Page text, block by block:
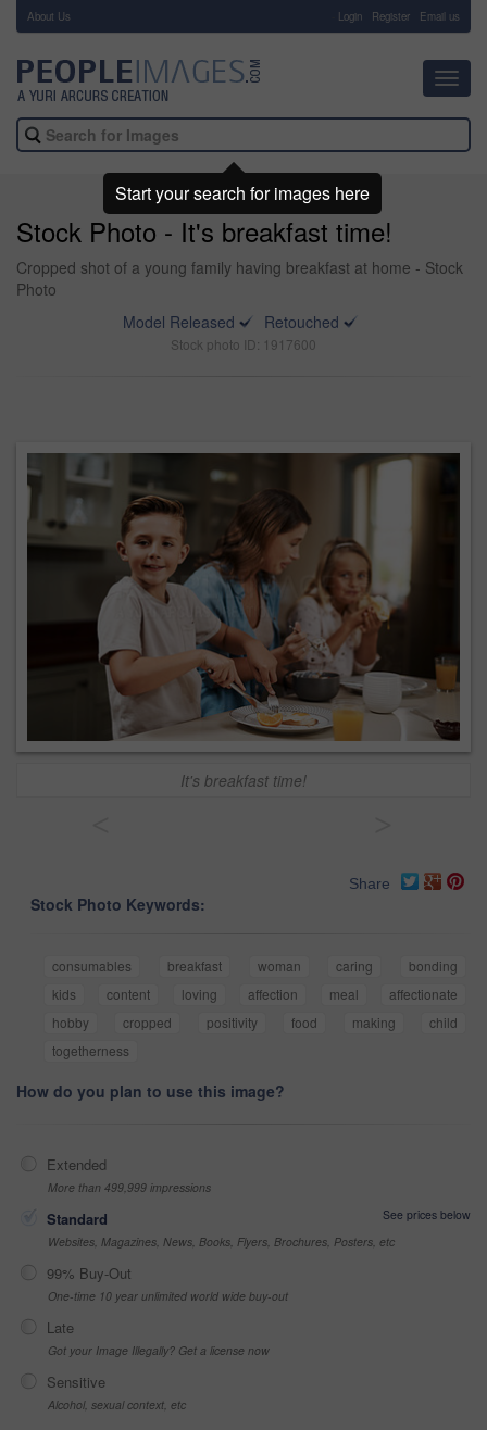
About Us Login Register Email us
Stock Photo - It's breakfast time!
Cropped shot of a young family having breakfast at home - Stock
Photo
Model Released
Retouched
Stock photo ID: 1917600
It's breakfast time!
Share
Stock Photo Keywords:
consumables breakfast woman caring
bonding
kids
content loving affection meal
affectionate
hobby
cropped positivity food making
child
togetherness
How do you plan to use this image?
Extended
More than 499,999 impressions
Standard
See prices below
Websites, Magazines, News, Books, Flyers, Brochures, Posters, etc
99% Buy-Out
One-time 10 year unlimited world wide buy-out
Late
Got your Image Illegally? Get a license now
Sensitive
Alcohol, sexual context, etc
Start your search for images here